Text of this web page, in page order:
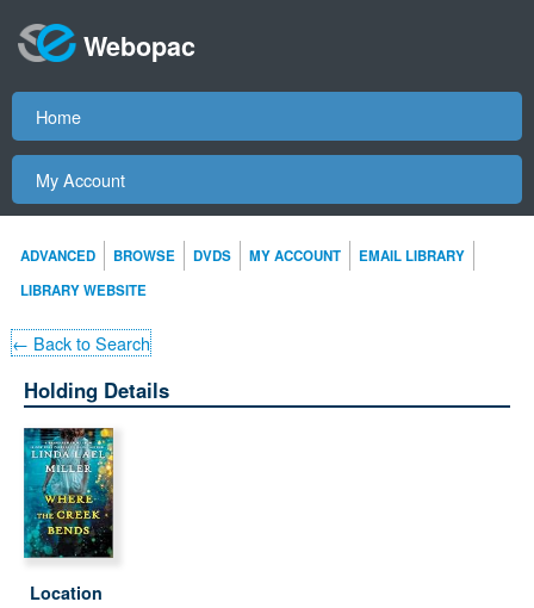
Webopac
Home
My Account
ADVANCED BROWSE DVDS MY ACCOUNT
EMAIL LIBRARY
LIBRARY WEBSITE
← Back to Search
Holding Details
Location